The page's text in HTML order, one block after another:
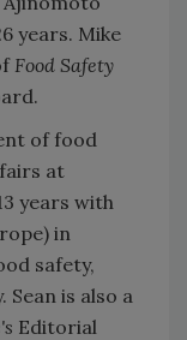
years. Mike
Food Safety
of food
at
years with
in
safety,
is also a
Editorial